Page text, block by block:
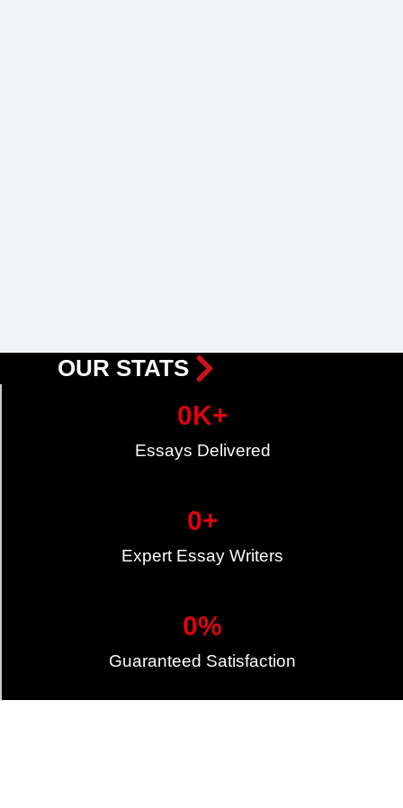
OUR STATS
Essays Delivered
0K+
Expert Essay Writers
0+
Guaranteed Satisfaction
0%